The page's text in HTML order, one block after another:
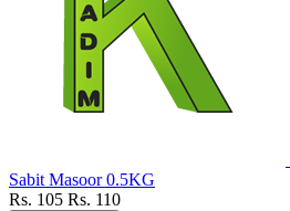
Sabit Masoor 0.5KG
Rs. 105 Rs. 110